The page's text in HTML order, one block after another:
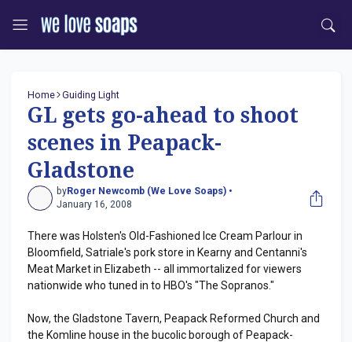
Home Guiding Light
GL gets go-ahead to shoot
scenes in Peapack-
Gladstone
byRoger Newcomb (We Love Soaps) •
January 16, 2008
There was Holsten's Old-Fashioned Ice Cream Parlour in
Bloomfield, Satriale's pork store in Kearny and Centanni's
Meat Market in Elizabeth -- all immortalized for viewers
nationwide who tuned in to HBO's "The Sopranos."
Now, the Gladstone Tavern, Peapack Reformed Church and
the Komline house in the bucolic borough of Peapack-